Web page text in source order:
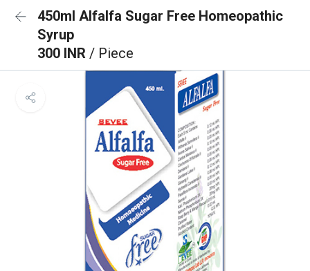
450ml Alfalfa Sugar Free Homeopathic
Syrup
300 INR / Piece